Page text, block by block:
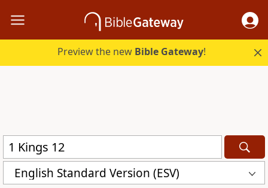
Preview the new Bible Gateway!
English Standard Version (ESV)